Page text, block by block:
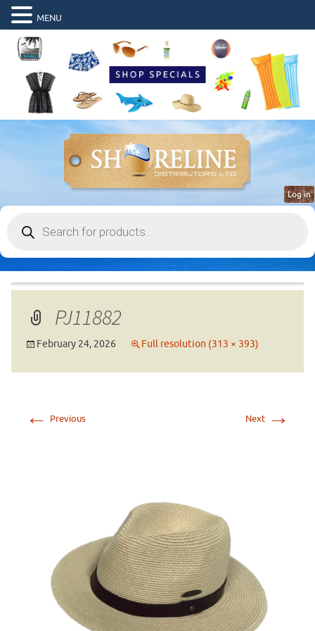
search
Log in
PJ11882
February 24, 2026 Full resolution (313 × 393)
← Previous Next →
MENU